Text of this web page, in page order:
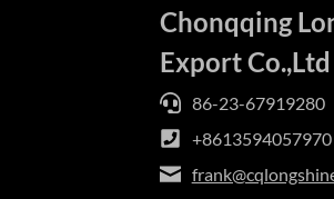
Chonqqing
Export Co.,Ltd
86-23-67919280
+8613594057970